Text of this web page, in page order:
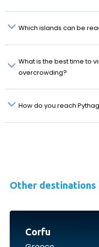
Which islands can be
What is the best time to
overcrowding?
How do you reach
Other destinations
Corfu